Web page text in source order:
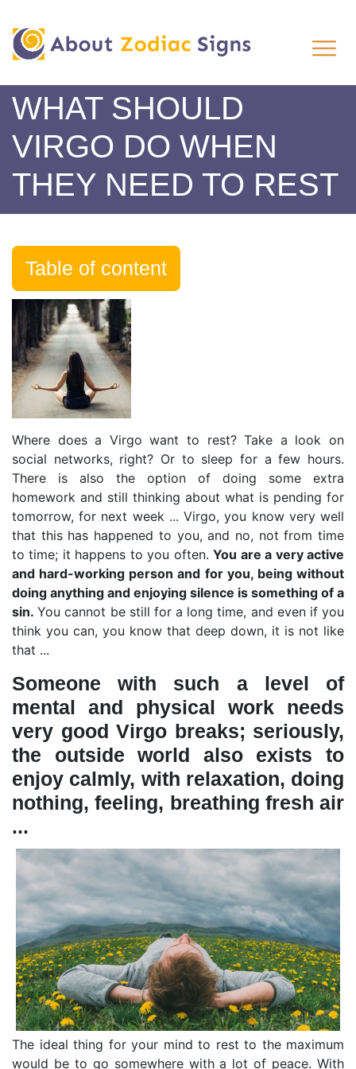
WHAT SHOULD
VIRGO DO WHEN
THEY NEED TO REST
Table of content
Where does a Virgo want to rest? Take a look on
social networks, right? Or to sleep for a few hours.
There is also the option of doing some extra
homework and still thinking about what is pending for
tomorrow, for next week ... Virgo, you know very well
that this has happened to you, and no, not from time
to time; it happens to you often.You are a very active
and hard-working person and for you, being without
doing anything and enjoying silence is something of a
sin.You cannot be still for a long time, and even if you
think you can, you know that deep down, it is not like
that ...
Someone with such a level of
mental and physical work needs
very good Virgo breaks; seriously,
the outside world also exists to
enjoy calmly, with relaxation, doing
nothing, feeling, breathing fresh air
...
The ideal thing for your mind to rest to the maximum
would be to go somewhere with a lot of peace. With